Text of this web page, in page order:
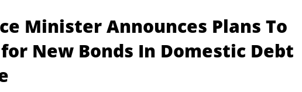
Minister Announces Plans To
New Bonds In Domestic Debt